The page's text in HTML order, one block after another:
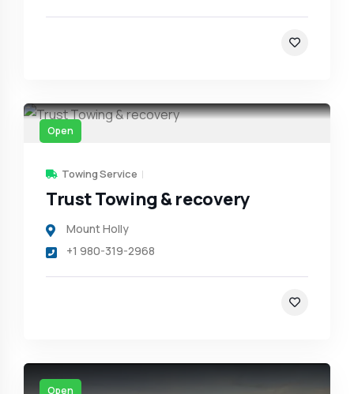
Open
Towing Service
Trust Towing & recovery
Mount Holly
+1 980-319-2968
Open